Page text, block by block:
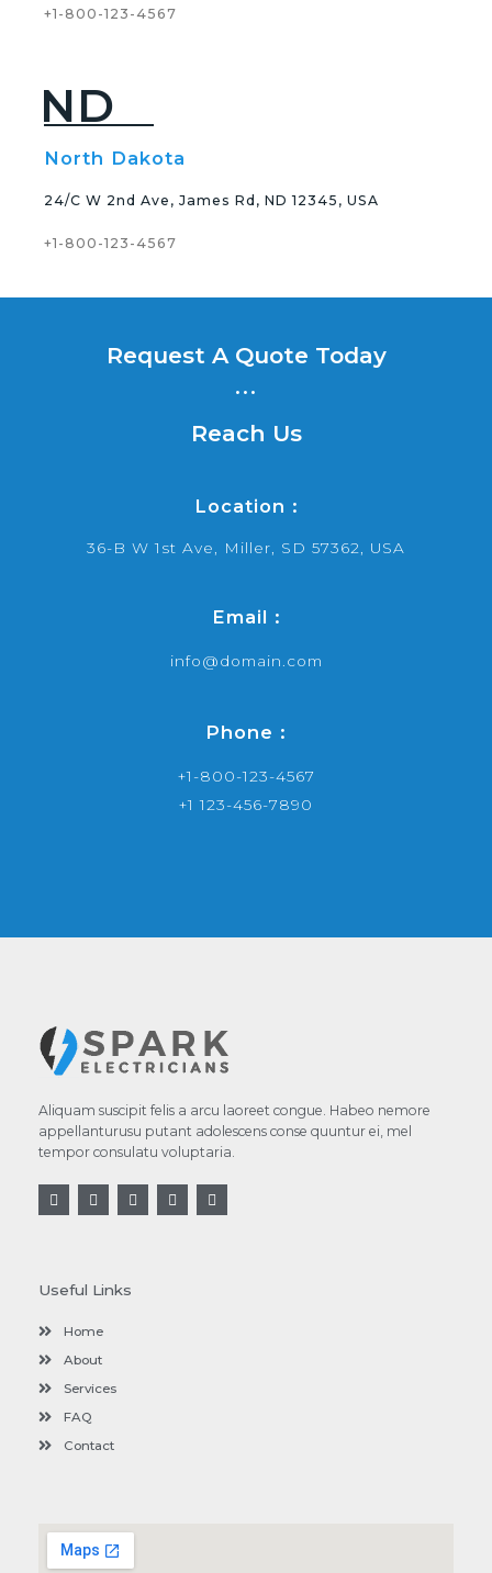
+1-800-123-4567
ND
North Dakota
24/C W 2nd Ave, James Rd, ND 12345, USA
+1-800-123-4567
Request A Quote Today
...
Reach Us
Location :
36-B W 1st Ave, Miller, SD 57362, USA
Email :
info@domain.com
Phone :
+1-800-123-4567
+1 123-456-7890
Aliquam suscipit felis a arcu laoreet congue. Habeo nemore
appellanturusu putant adolescens conse quuntur ei, mel
tempor consulatu voluptaria.
Useful Links
Home
About
Services
FAQ
Contact